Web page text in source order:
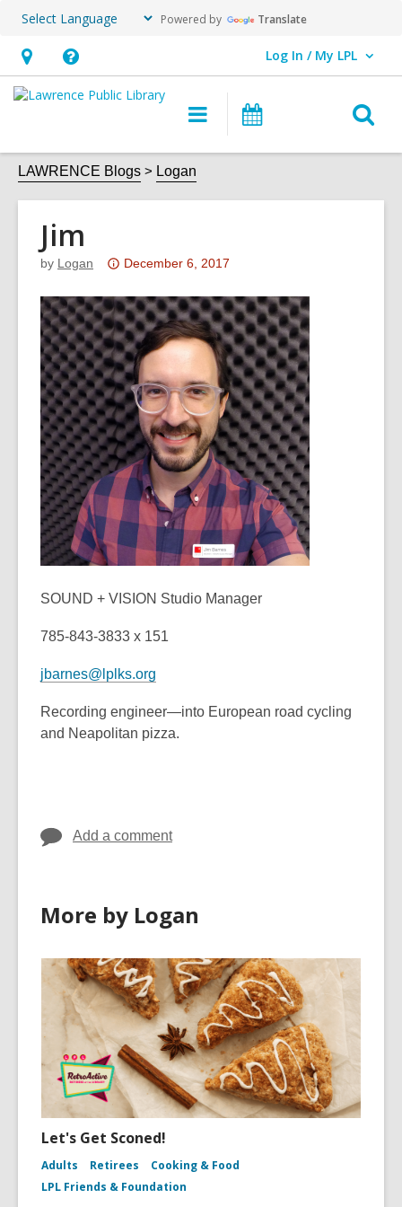
Powered by Translate
Hours
&
Help,
opens
overlay
Log In / My LPL
User Log In / My LPL.
Main
navigation
LAWRENCE Blogs Logan
Jim
by Logan
Attention:
post
is
over
3
years
old
and
the
information
may
be
out
of
December 6, 2017
SOUND + VISION Studio Manager
785-843-3833 x 151
jbarnes@lplks.org
Recording engineer—into European road cycling
and Neapolitan pizza.
Add a comment
More by Logan
Let's Get Sconed!
Adults Retirees
Cooking & Food
LPL Friends & Foundation